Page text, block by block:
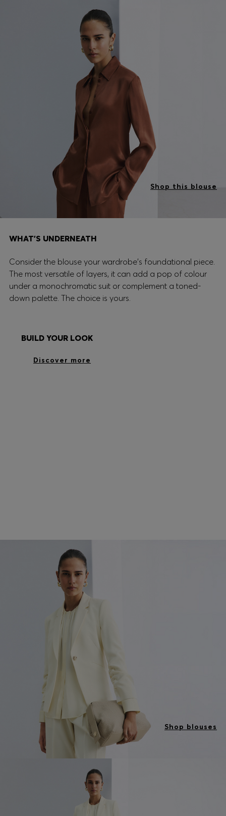
Shop this blouse
WHAT’S UNDERNEATH
Consider the blouse your wardrobe's foundational piece.
The most versatile of layers, it can add a pop of colour
under a monochromatic suit or complement a toned-
down palette. The choice is yours.
BUILD YOUR LOOK
Discover more
Shop blouses